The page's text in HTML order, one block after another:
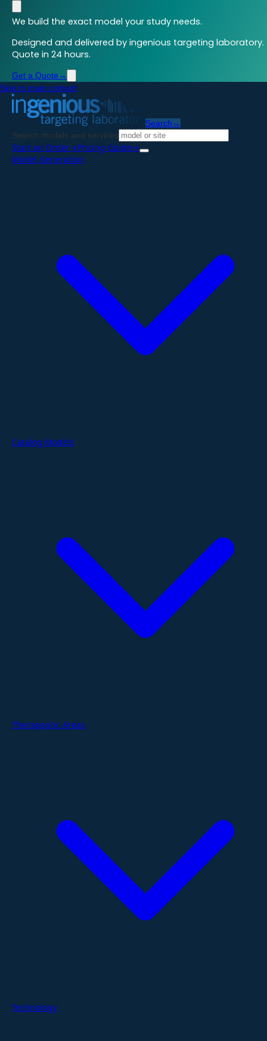
We build the exact model your study needs.
Designed and delivered by ingenious targeting laboratory.
Quote in 24 hours.
Get a Quote →
Skip to main content
Search →
Search models and services
Start an Order→Pricing Guide→
Model Generation
Catalog Models
Therapeutic Areas
Technology